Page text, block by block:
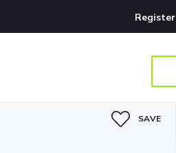
Register
SAVE